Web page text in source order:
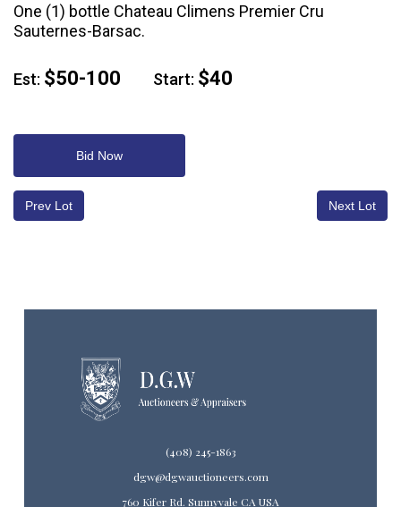
One (1) bottle Chateau Climens Premier Cru
Sauternes-Barsac.
Est: $50-100 Start: $40
Bid Now
Prev Lot Next Lot
(408) 245-1863
dgw@dgwauctioneers.com
760 Kifer Rd. Sunnyvale CA USA